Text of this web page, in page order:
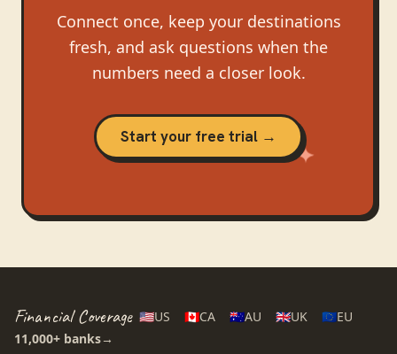
Connect once, keep your destinations
fresh, and ask questions when the
numbers need a closer look.
Start your free trial →
Financial Coverage 🇺🇸US 🇨🇦CA 🇦🇺AU 🇬🇧UK 🇪🇺EU
11,000+ banks→